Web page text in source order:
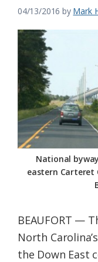
the
Carolina
Coastal
Federation
04/13/2016 by Mark
National
eastern Carteret
BEAUFORT —
North
the Down East